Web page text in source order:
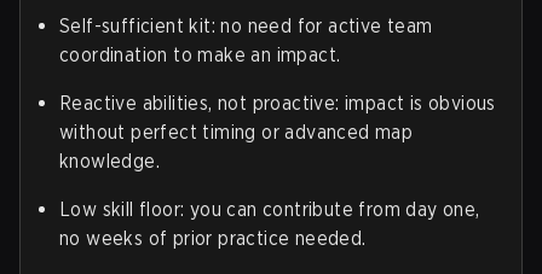
Self-sufficient kit: no need for active team
coordination to make an impact.
Reactive abilities, not proactive: impact is obvious
without perfect timing or advanced map
knowledge.
Low skill floor: you can contribute from day one,
no weeks of prior practice needed.